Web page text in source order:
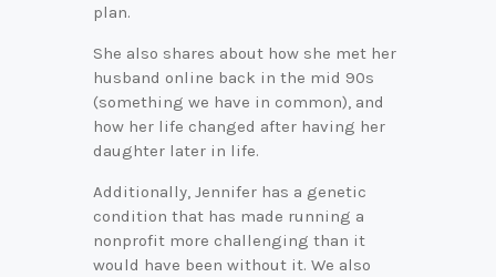
plan.
She also shares about how she met her
husband online back in the mid 90s
(something we have in common), and
how her life changed after having her
daughter later in life.
Additionally, Jennifer has a genetic
condition that has made running a
nonprofit more challenging than it
would have been without it. We also